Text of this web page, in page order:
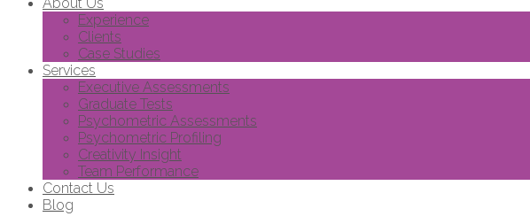
Experience
Clients
Case Studies
Services
Executive Assessments
Graduate Tests
Psychometric Assessments
Psychometric Profiling
Creativity Insight
Team Performance
Contact Us
Blog